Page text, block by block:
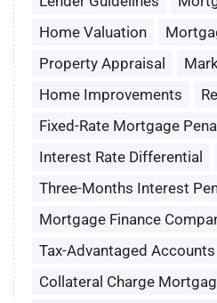
Home Valuation
Property Appraisal
Home Improvements
Fixed-Rate Mortgage
Interest Rate Differential
Three-Months Interest
Mortgage Finance
Tax-Advantaged Accounts
Collateral Charge